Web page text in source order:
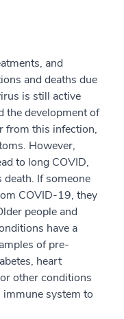
and
and deaths due
is still active
the development of
from this infection,
However,
to long COVID,
death. If someone
COVID-19, they
people and
have a
of pre-
heart
other conditions
immune system to